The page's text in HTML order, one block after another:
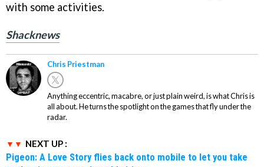
with some activities.
Shacknews
Chris Priestman
Anything eccentric, macabre, or just plain weird, is what Chris is
all about. He turns the spotlight on the games that fly under the
radar.
NEXT UP :
Pigeon: A Love Story flies back onto mobile to let you take